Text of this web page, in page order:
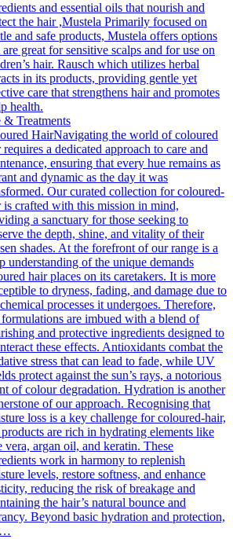
and essential oils that nourish and
the hair ,Mustela Primarily focused on
and safe products, Mustela offers options
are great for sensitive scalps and for use on
hair. Rausch which utilizes herbal
in its products, providing gentle yet
care that strengthens hair and promotes
health.
Treatments
HairNavigating the world of coloured
requires a dedicated approach to care and
ensuring that every hue remains as
and dynamic as the day it was
Our curated collection for coloured-
is crafted with this mission in mind,
a sanctuary for those seeking to
the depth, shine, and vitality of their
shades. At the forefront of our range is a
understanding of the unique demands
hair places on its caretakers. It is more
to dryness, fading, and damage due to
processes it undergoes. Therefore,
are imbued with a blend of
and protective ingredients designed to
these effects. Antioxidants combat the
stress that can lead to fade, while UV
protect against the sun’s rays, a notorious
of colour degradation. Hydration is another
of our approach. Recognising that
loss is a key challenge for coloured-hair,
are rich in hydrating elements like
vera, argan oil, and keratin. These
work in harmony to replenish
levels, restore softness, and enhance
reducing the risk of breakage and
the hair’s natural bounce and
Beyond basic hydration and protection,